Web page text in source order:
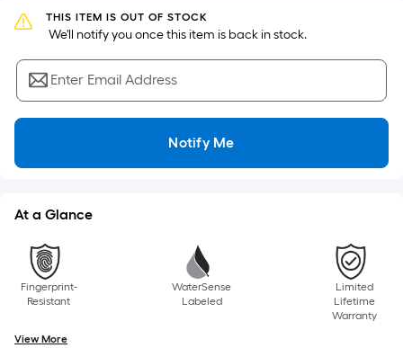
Per
Linear
Foot
pricing
is
based
the
of
A
THIS ITEM IS OUT OF STOCK
We'll notify you once this item is back in stock.
Enter Email Address
Notify Me
At a Glance
Fingerprint-
Resistant
WaterSense
Labeled
Limited
Lifetime
Warranty
View More